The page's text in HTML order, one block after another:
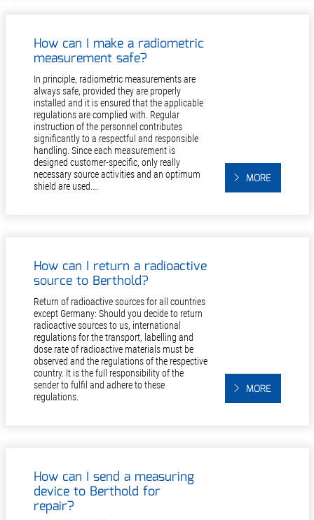
How can I make a radiometric
measurement safe?
In principle, radiometric measurements are
always safe, provided they are properly
installed and it is ensured that the applicable
regulations are complied with. Regular
instruction of the personnel contributes
significantly to a respectful and responsible
handling. Since each measurement is
designed customer-specific, only really
necessary source activities and an optimum
shield are used.…
MORE
How can I return a radioactive
source to Berthold?
Return of radioactive sources for all countries
except Germany: Should you decide to return
radioactive sources to us, international
regulations for the transport, labelling and
dose rate of radioactive materials must be
observed and the regulations of the respective
country. It is the full responsibility of the
sender to fulfil and adhere to these
regulations.
MORE
How can I send a measuring
device to Berthold for
repair?